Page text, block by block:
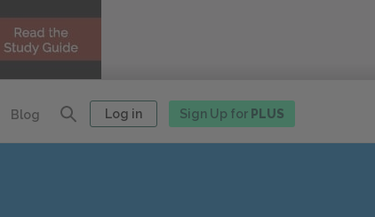
Blog Log in Sign Up for PLUS